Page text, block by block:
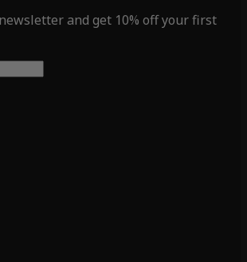
and get 10% off your first